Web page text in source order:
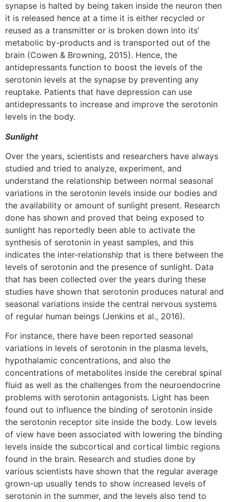
synapse is halted by being taken inside the neuron then
it is released hence at a time it is either recycled or
reused as a transmitter or is broken down into its’
metabolic by-products and is transported out of the
brain (Cowen & Browning, 2015). Hence, the
antidepressants function to boost the levels of the
serotonin levels at the synapse by preventing any
reuptake. Patients that have depression can use
antidepressants to increase and improve the serotonin
levels in the body.
Sunlight
Over the years, scientists and researchers have always
studied and tried to analyze, experiment, and
understand the relationship between normal seasonal
variations in the serotonin levels inside our bodies and
the availability or amount of sunlight present. Research
done has shown and proved that being exposed to
sunlight has reportedly been able to activate the
synthesis of serotonin in yeast samples, and this
indicates the inter-relationship that is there between the
levels of serotonin and the presence of sunlight. Data
that has been collected over the years during these
studies have shown that serotonin produces natural and
seasonal variations inside the central nervous systems
of regular human beings (Jenkins et al., 2016).
For instance, there have been reported seasonal
variations in levels of serotonin in the plasma levels,
hypothalamic concentrations, and also the
concentrations of metabolites inside the cerebral spinal
fluid as well as the challenges from the neuroendocrine
problems with serotonin antagonists. Light has been
found out to influence the binding of serotonin inside
the serotonin receptor site inside the body. Low levels
of view have been associated with lowering the binding
levels inside the subcortical and cortical limbic regions
found in the brain. Research and studies done by
various scientists have shown that the regular average
grown-up usually tends to show increased levels of
serotonin in the summer, and the levels also tend to